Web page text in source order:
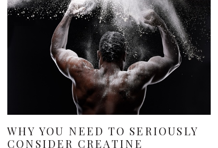
WHY YOU NEED TO SERIOUSLY
CONSIDER CREATINE